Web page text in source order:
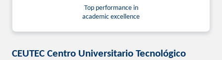
Top performance in
academic excellence
CEUTEC Centro Universitario Tecnológico